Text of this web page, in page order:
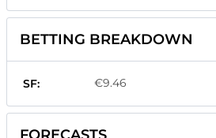
BETTING BREAKDOWN
SF: €9.46